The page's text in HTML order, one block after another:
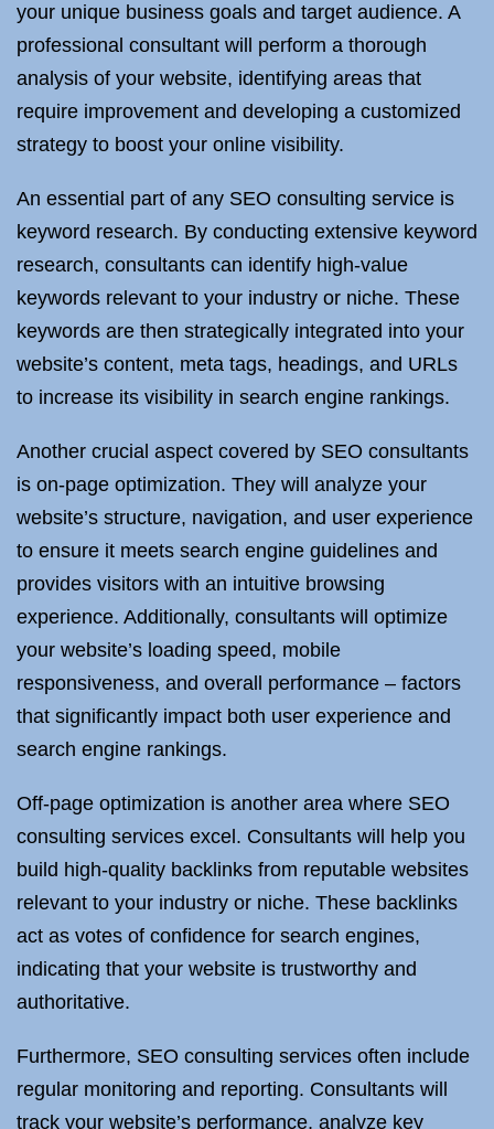
your unique business goals and target audience. A
professional consultant will perform a thorough
analysis of your website, identifying areas that
require improvement and developing a customized
strategy to boost your online visibility.
An essential part of any SEO consulting service is
keyword research. By conducting extensive keyword
research, consultants can identify high-value
keywords relevant to your industry or niche. These
keywords are then strategically integrated into your
website’s content, meta tags, headings, and URLs
to increase its visibility in search engine rankings.
Another crucial aspect covered by SEO consultants
is on-page optimization. They will analyze your
website’s structure, navigation, and user experience
to ensure it meets search engine guidelines and
provides visitors with an intuitive browsing
experience. Additionally, consultants will optimize
your website’s loading speed, mobile
responsiveness, and overall performance – factors
that significantly impact both user experience and
search engine rankings.
Off-page optimization is another area where SEO
consulting services excel. Consultants will help you
build high-quality backlinks from reputable websites
relevant to your industry or niche. These backlinks
act as votes of confidence for search engines,
indicating that your website is trustworthy and
authoritative.
Furthermore, SEO consulting services often include
regular monitoring and reporting. Consultants will
track your website’s performance, analyze key